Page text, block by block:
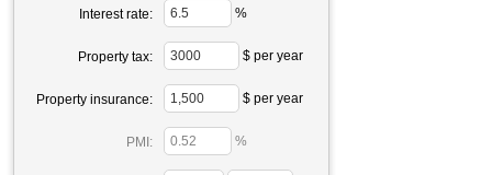
Interest rate: %
Property tax: $ per year
Property insurance: $ per year
PMI: %